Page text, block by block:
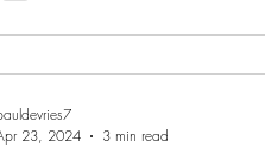
23, 2024
3 min read